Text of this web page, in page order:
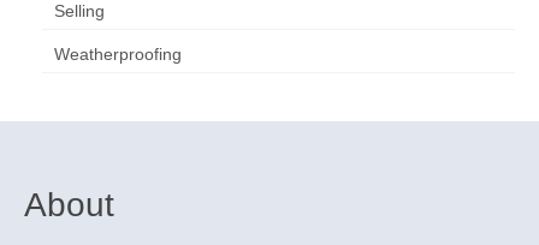
Selling
Weatherproofing
About